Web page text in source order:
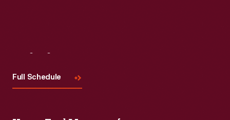
Full Schedule